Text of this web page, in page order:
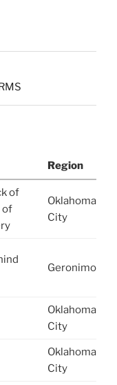
Region
of
of
Oklahoma
City
Geronimo
Oklahoma
City
Oklahoma
City